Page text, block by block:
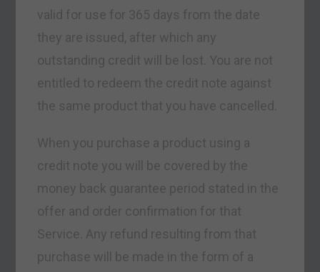
valid for use for 365 days from the date
they are issued, after which any
outstanding credit will be lost. You are not
entitled to redeem the credit note against
the same product that you have cancelled.
When you purchase a product using a
credit note you will be covered by the
money back guarantee period stated in the
offer and order confirmation for that
Service. Any refund resulting from that
purchase will be made in the form of a